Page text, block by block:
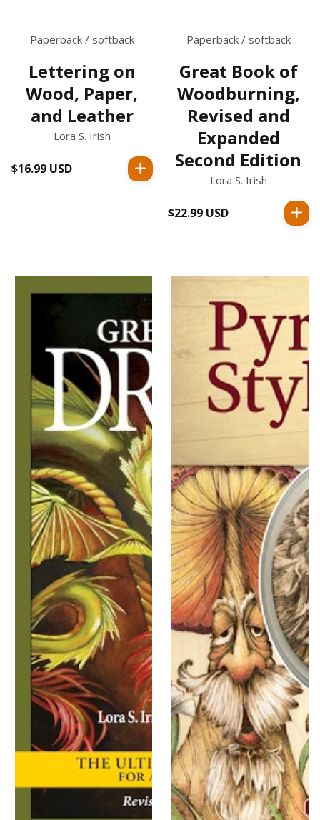
Paperback / softback
Lettering on
Wood, Paper,
and Leather
Lora S. Irish
Regular
$16.99 USD
Paperback / softback
Great Book of
Woodburning,
Revised and
Expanded
Second Edition
Lora S. Irish
Regular
$22.99 USD